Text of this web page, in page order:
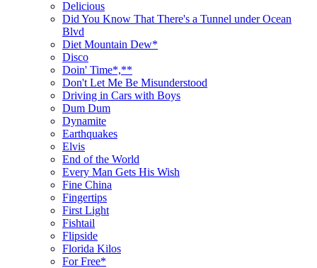
Delicious
Did You Know That There's a Tunnel under Ocean
Blvd
Diet Mountain Dew*
Disco
Doin' Time*,**
Don't Let Me Be Misunderstood
Driving in Cars with Boys
Dum Dum
Dynamite
Earthquakes
Elvis
End of the World
Every Man Gets His Wish
Fine China
Fingertips
First Light
Fishtail
Flipside
Florida Kilos
For Free*